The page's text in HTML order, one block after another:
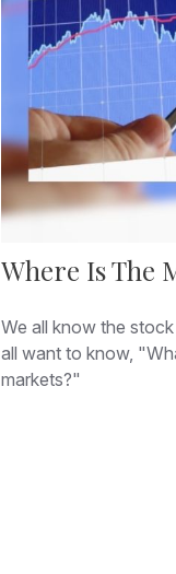
Where Is The
We all know the
all want to know,
markets?"